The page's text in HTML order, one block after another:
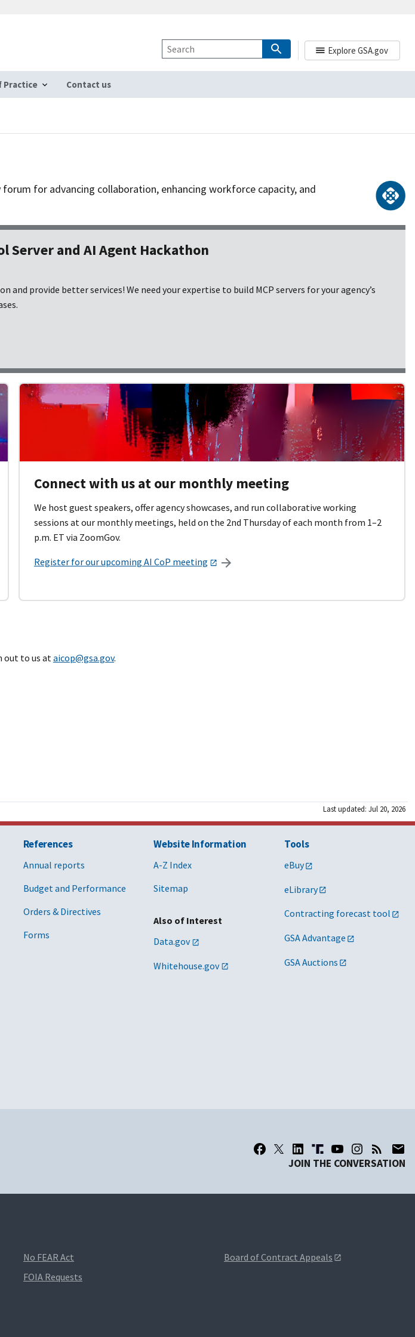
Practice Contact us
Explore GSA.gov
for advancing collaboration, enhancing workforce capacity, and
Server and AI Agent Hackathon
and provide better services! We need your expertise to build MCP servers for your agency’s
Connect with us at our monthly meeting
We host guest speakers, offer agency showcases, and run collaborative working
sessions at our monthly meetings, held on the 2nd Thursday of each month from 1–2
p.m. ET via ZoomGov.
Register for our upcoming AI CoP meeting
out to us at aicop@gsa.gov.
Last updated: Jul 20, 2026
References
Annual reports
Budget and Performance
Orders & Directives
Forms
Website Information
A-Z Index
Sitemap
Also of Interest
Data.gov
Whitehouse.gov
Tools
eBuy
eLibrary
Contracting forecast tool
GSA Advantage
GSA Auctions
JOIN THE CONVERSATION
No FEAR Act
FOIA Requests
Board of Contract Appeals